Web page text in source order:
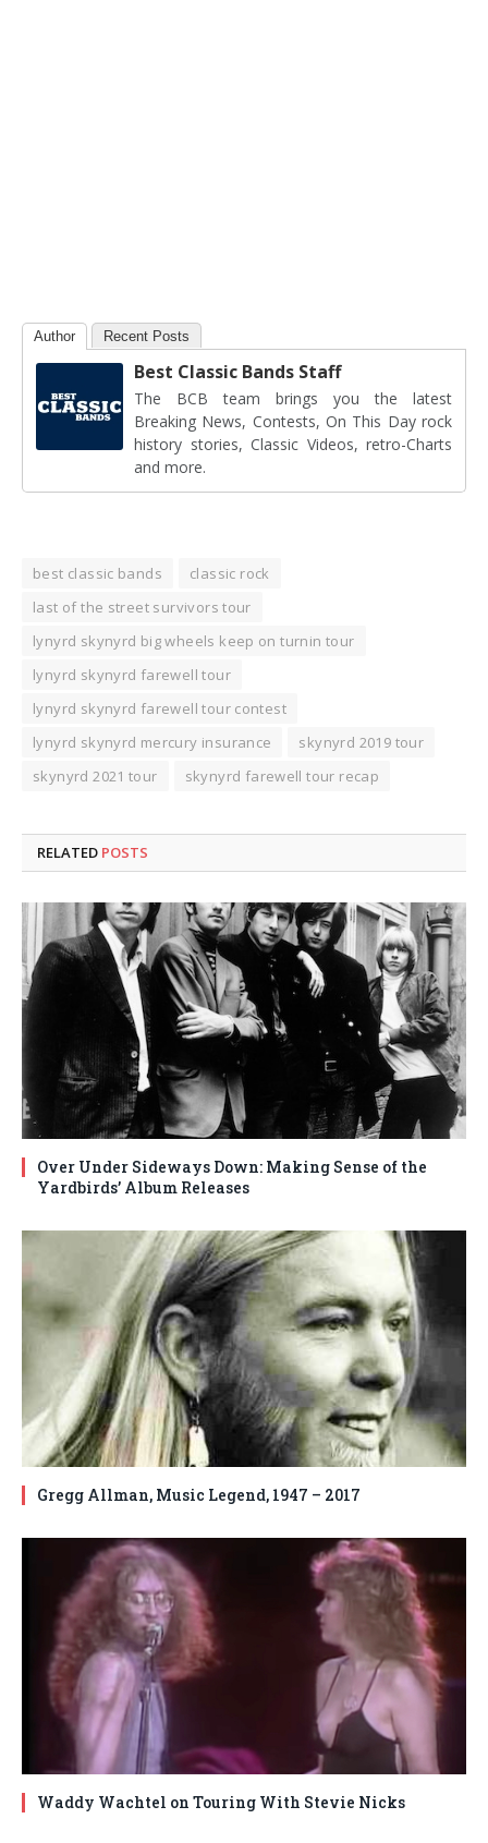
Author Recent Posts
Best Classic Bands Staff
The BCB team brings you the latest
Breaking News, Contests, On This Day rock
history stories, Classic Videos, retro-Charts
and more.
best classic bands
classic rock
last of the street survivors tour
lynyrd skynyrd big wheels keep on turnin tour
lynyrd skynyrd farewell tour
lynyrd skynyrd farewell tour contest
lynyrd skynyrd mercury insurance
skynyrd 2019 tour
skynyrd 2021 tour
skynyrd farewell tour recap
RELATED POSTS
Over Under Sideways Down: Making Sense of the
Yardbirds’ Album Releases
Gregg Allman, Music Legend, 1947 – 2017
Waddy Wachtel on Touring With Stevie Nicks